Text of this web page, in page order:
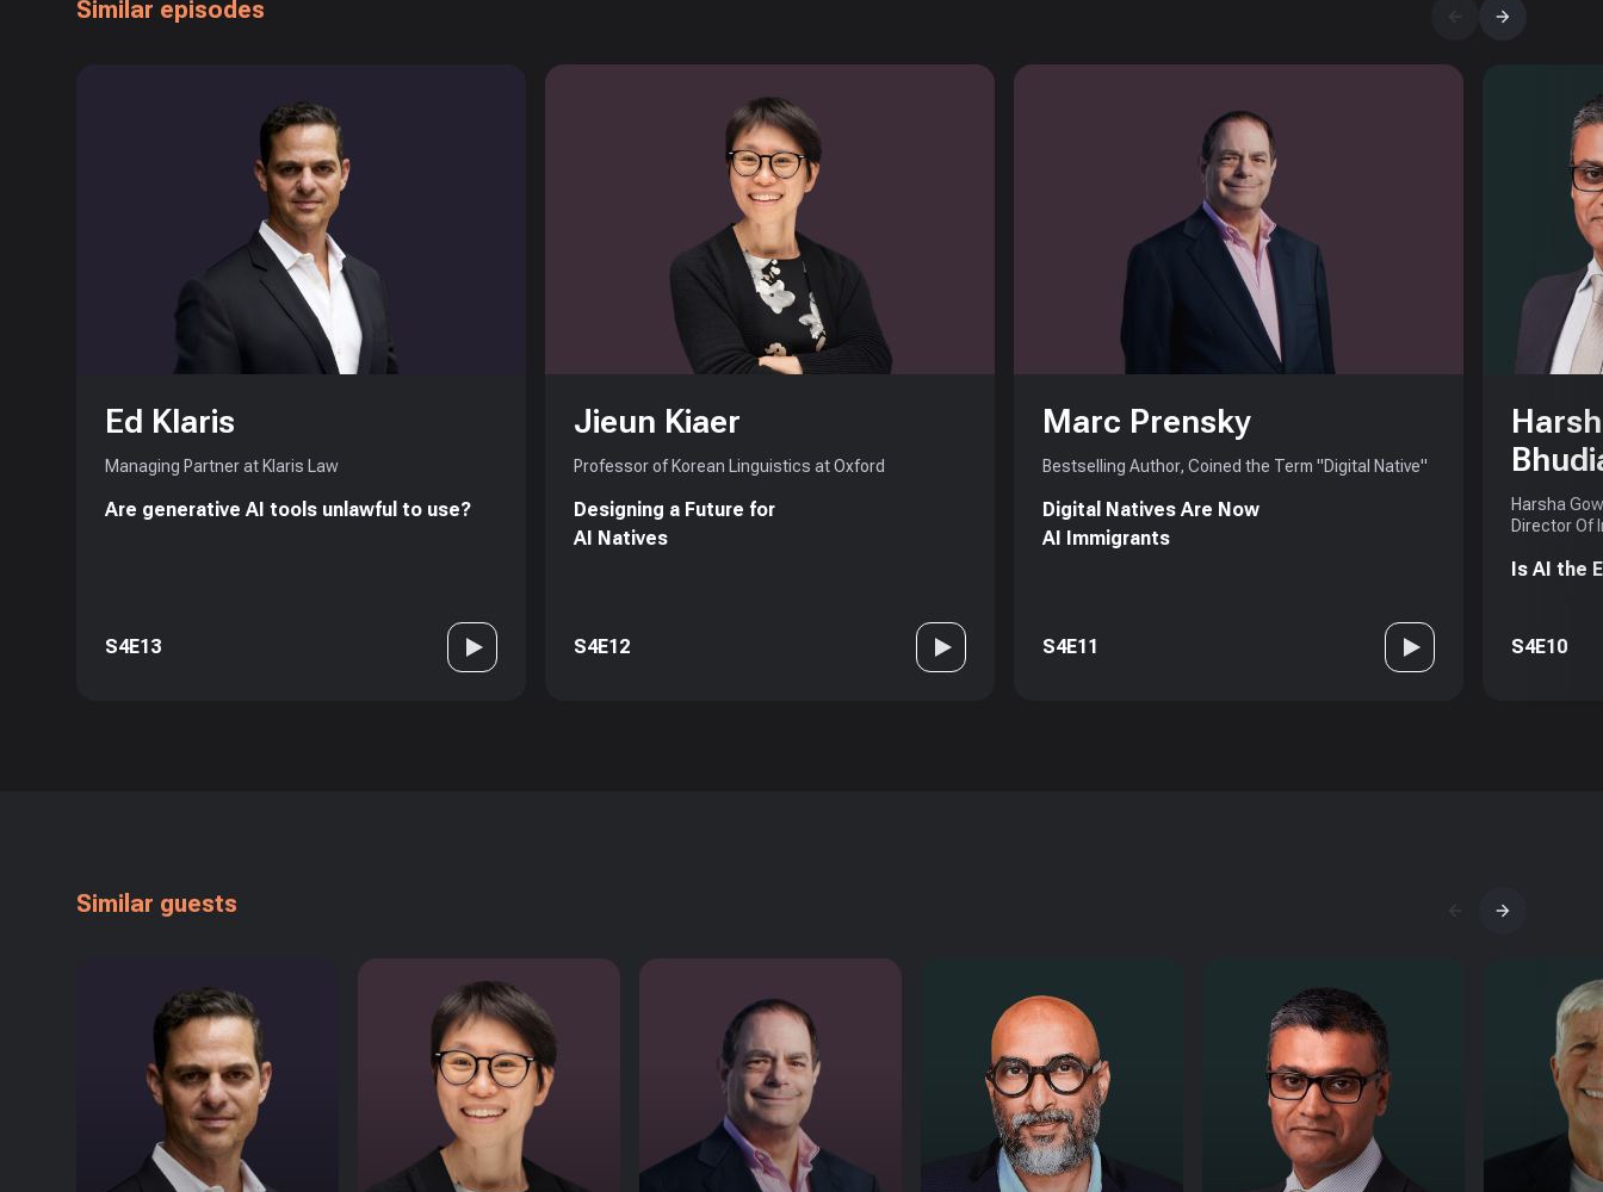
Similar episodes
Ed Klaris
Managing Partner at Klaris Law
Are generative AI tools unlawful to use?
S4E13
Jieun Kiaer
Professor of Korean Linguistics at Oxford
Designing a Future for
AI Natives
S4E12
Marc Prensky
Bestselling Author, Coined the Term "Digital Native"
Digital Natives Are Now
AI Immigrants
S4E11
Harsha
Director Of
Is AI the
S4E10
Similar guests